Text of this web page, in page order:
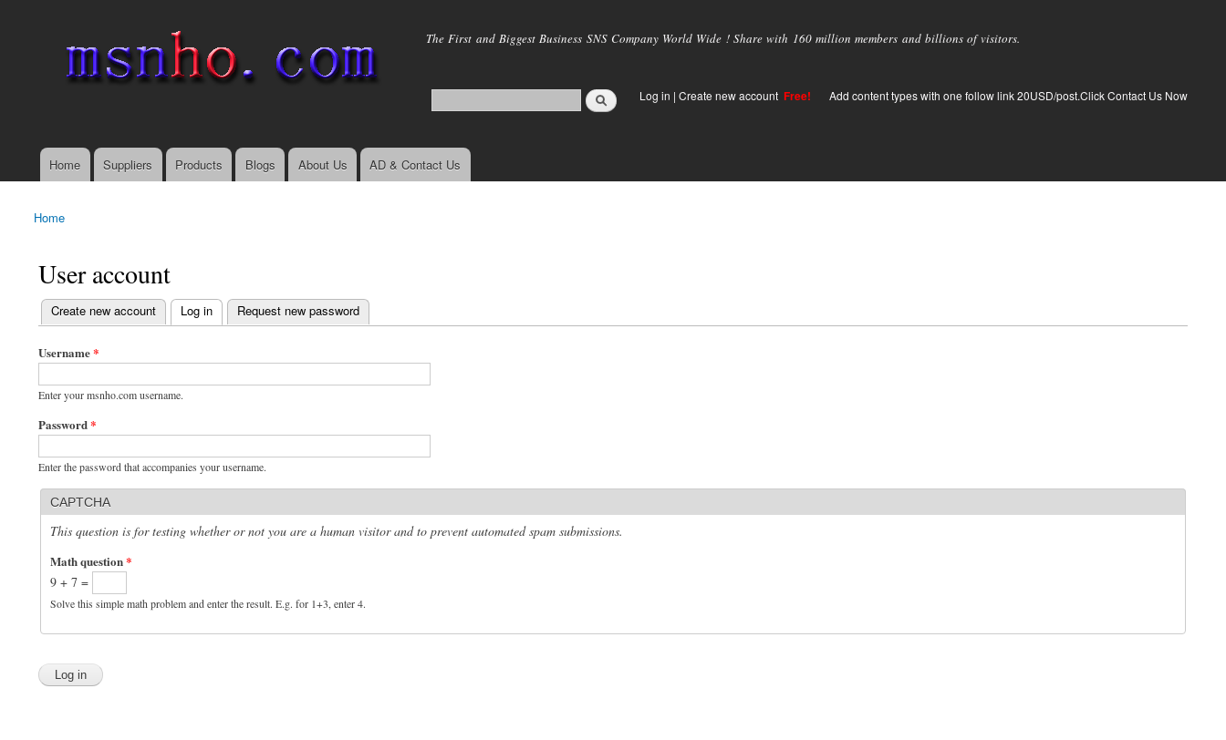
main
The First and Biggest Business SNS Company World Wide ! Share with 160 million members and billions of visitors.
Log in | Create new account Free! Add content types with one follow link 20USD/post.Click Contact Us Now
Main menu
Home Suppliers Products Blogs About Us AD & Contact Us
You are here
Home
User account
Primary tabs
Create new account Log in
(active tab) Request new password
Username*
Enter your msnho.com username.
Password*
Enter the password that accompanies your username.
CAPTCHA
This question is for testing whether or not you are a human visitor and to prevent automated spam submissions.
Math question*
9 + 7 =
Solve this simple math problem and enter the result. E.g. for 1+3, enter 4.